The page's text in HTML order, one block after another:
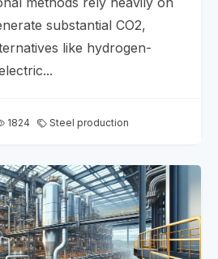
substantial CO2,
like hydrogen-
1824 Steel production